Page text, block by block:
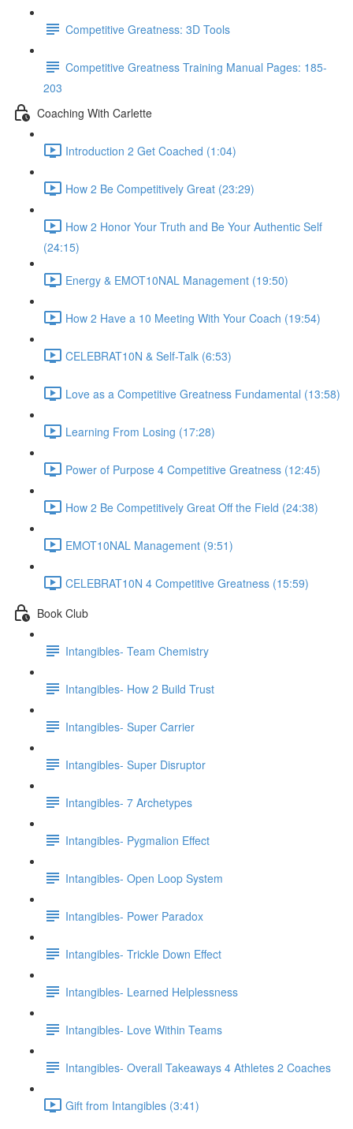
Competitive Greatness: 3D Tools
Competitive Greatness Training Manual Pages: 185-
203
Coaching With Carlette
Introduction 2 Get Coached (1:04)
How 2 Be Competitively Great (23:29)
How 2 Honor Your Truth and Be Your Authentic Self
(24:15)
Energy & EMOT10NAL Management (19:50)
How 2 Have a 10 Meeting With Your Coach (19:54)
CELEBRAT10N & Self-Talk (6:53)
Love as a Competitive Greatness Fundamental (13:58)
Learning From Losing (17:28)
Power of Purpose 4 Competitive Greatness (12:45)
How 2 Be Competitively Great Off the Field (24:38)
EMOT10NAL Management (9:51)
CELEBRAT10N 4 Competitive Greatness (15:59)
Book Club
Intangibles- Team Chemistry
Intangibles- How 2 Build Trust
Intangibles- Super Carrier
Intangibles- Super Disruptor
Intangibles- 7 Archetypes
Intangibles- Pygmalion Effect
Intangibles- Open Loop System
Intangibles- Power Paradox
Intangibles- Trickle Down Effect
Intangibles- Learned Helplessness
Intangibles- Love Within Teams
Intangibles- Overall Takeaways 4 Athletes 2 Coaches
Gift from Intangibles (3:41)